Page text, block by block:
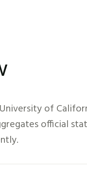
University of
official